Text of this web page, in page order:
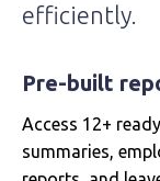
efficiently.
Pre-built
Access 12+
summaries,